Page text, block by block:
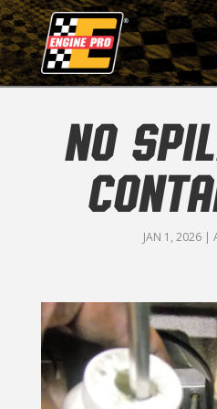
NO
JAN 1, 2026|